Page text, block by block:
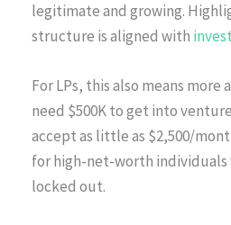
legitimate and growing.
structure is aligned with
For LPs, this also means more
need $500K to get into
accept as little as $2,500/
for high-net-worth individuals
locked out.